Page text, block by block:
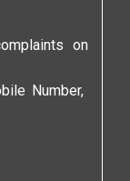
on
Number,